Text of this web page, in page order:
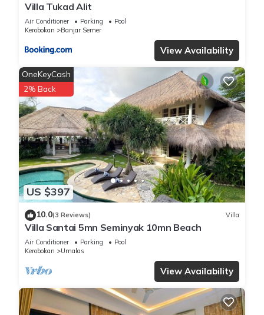
Villa Tukad Alit
Air Conditioner Parking
Pool
Kerobokan
Banjar Semer
View Availability
US $397
OneKeyCash
2% Back
10.0(3 Reviews) Villa
Villa Santai 5mn Seminyak 10mn Beach
Air Conditioner Parking
Pool
Kerobokan
Umalas
View Availability